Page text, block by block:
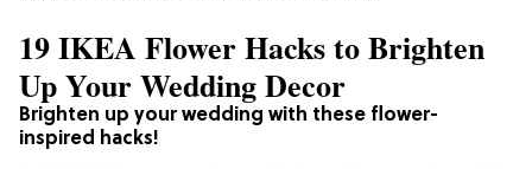
Brighten up your wedding with these flower-
inspired hacks!
19 IKEA Flower Hacks to Brighten
Up Your Wedding Decor